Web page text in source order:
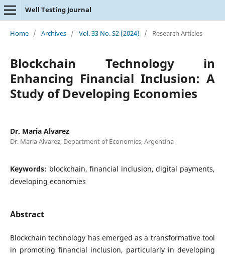
Well Testing Journal
Home / Archives / Vol. 33 No. S2 (2024) / Research Articles
Blockchain Technology in
Enhancing Financial Inclusion: A
Study of Developing Economies
Dr. Maria Alvarez
Dr. Maria Alvarez, Department of Economics, Argentina
Keywords: blockchain, financial inclusion, digital payments,
developing economies
Abstract
Blockchain technology has emerged as a transformative tool
in promoting financial inclusion, particularly in developing